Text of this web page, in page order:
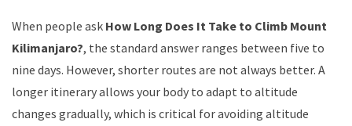
When people ask How Long Does It Take to Climb Mount
Kilimanjaro?, the standard answer ranges between five to
nine days. However, shorter routes are not always better. A
longer itinerary allows your body to adapt to altitude
changes gradually, which is critical for avoiding altitude